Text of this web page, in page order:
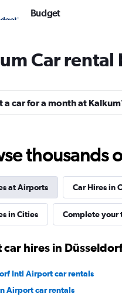
Budget
Movly
1 location
YourRent
2 locations
Car rental
a car for a month at
thousands
at Airports Car Hires in
in Cities Complete your
hires in Düsseldorf
Intl Airport car rentals
Airport car rentals